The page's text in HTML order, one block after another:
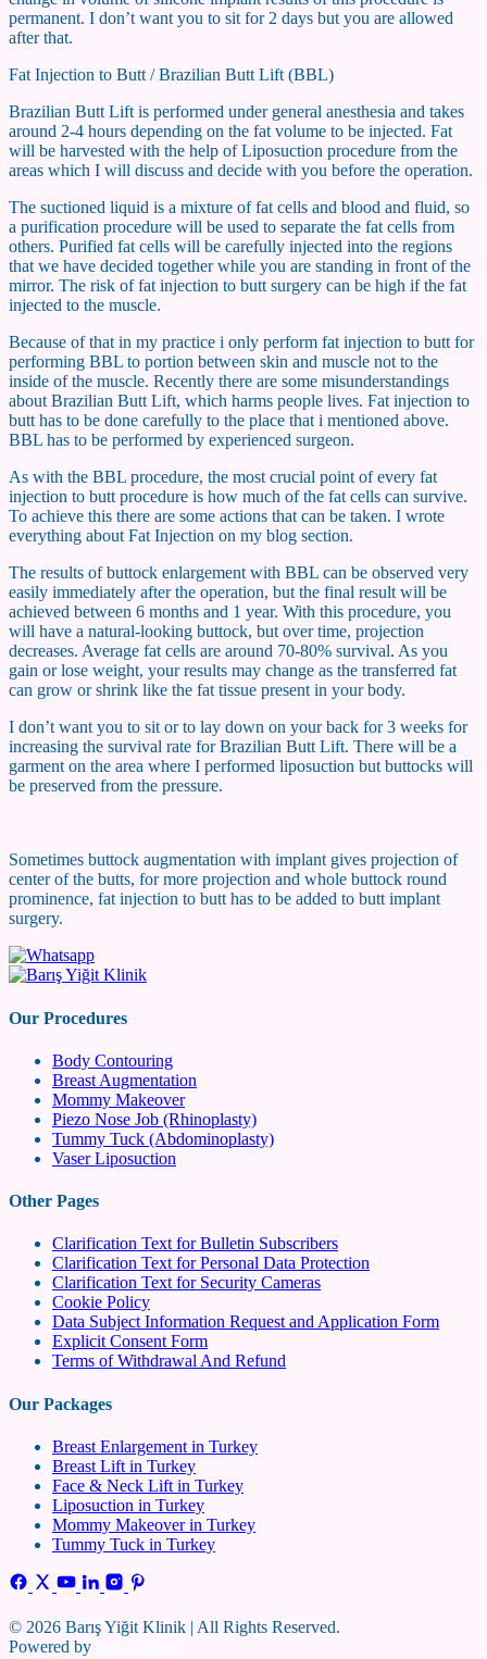
permanent. I don’t want you to sit for 2 days but you are allowed
after that.
Fat Injection to Butt / Brazilian Butt Lift (BBL)
Brazilian Butt Lift is performed under general anesthesia and takes
around 2-4 hours depending on the fat volume to be injected. Fat
will be harvested with the help of Liposuction procedure from the
areas which I will discuss and decide with you before the operation.
The suctioned liquid is a mixture of fat cells and blood and fluid, so
a purification procedure will be used to separate the fat cells from
others. Purified fat cells will be carefully injected into the regions
that we have decided together while you are standing in front of the
mirror. The risk of fat injection to butt surgery can be high if the fat
injected to the muscle.
Because of that in my practice i only perform fat injection to butt for
performing BBL to portion between skin and muscle not to the
inside of the muscle. Recently there are some misunderstandings
about Brazilian Butt Lift, which harms people lives. Fat injection to
butt has to be done carefully to the place that i mentioned above.
BBL has to be performed by experienced surgeon.
As with the BBL procedure, the most crucial point of every fat
injection to butt procedure is how much of the fat cells can survive.
To achieve this there are some actions that can be taken. I wrote
everything about Fat Injection on my blog section.
The results of buttock enlargement with BBL can be observed very
easily immediately after the operation, but the final result will be
achieved between 6 months and 1 year. With this procedure, you
will have a natural-looking buttock, but over time, projection
decreases. Average fat cells are around 70-80% survival. As you
gain or lose weight, your results may change as the transferred fat
can grow or shrink like the fat tissue present in your body.
I don’t want you to sit or to lay down on your back for 3 weeks for
increasing the survival rate for Brazilian Butt Lift. There will be a
garment on the area where I performed liposuction but buttocks will
be preserved from the pressure.
Sometimes buttock augmentation with implant gives projection of
center of the butts, for more projection and whole buttock round
prominence, fat injection to butt has to be added to butt implant
surgery.
Our Procedures
Body Contouring
Breast Augmentation
Mommy Makeover
Piezo Nose Job (Rhinoplasty)
Tummy Tuck (Abdominoplasty)
Vaser Liposuction
Other Pages
Clarification Text for Bulletin Subscribers
Clarification Text for Personal Data Protection
Clarification Text for Security Cameras
Cookie Policy
Data Subject Information Request and Application Form
Explicit Consent Form
Terms of Withdrawal And Refund
Our Packages
Breast Enlargement in Turkey
Breast Lift in Turkey
Face & Neck Lift in Turkey
Liposuction in Turkey
Mommy Makeover in Turkey
Tummy Tuck in Turkey
© 2026 Barış Yiğit Klinik | All Rights Reserved.
Powered by